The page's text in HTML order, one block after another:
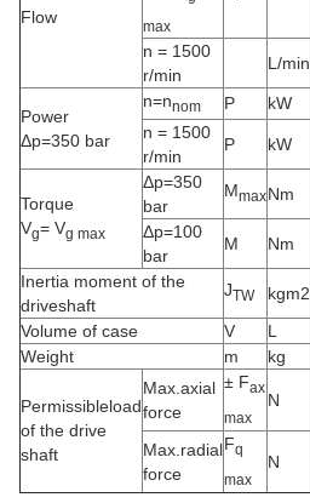
Flow
max
n = 1500
r/min
L/min
Power
Δp=350 bar
n=nnom P kW
n = 1500
r/min
P kW
Torque
Vg= Vg max
Δp=350
bar
MmaxNm
Δp=100
bar
M Nm
Inertia moment of the
driveshaft
JTW kgm2
Volume of case
V L
Weight
m kg
Permissibleload
of the drive
shaft
Max.axial
force
± Fax
max
N
Max.radial
force
Fq
max
N